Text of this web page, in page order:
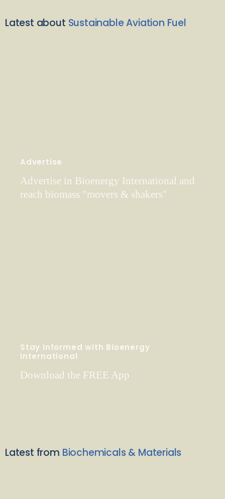
Latest about Sustainable Aviation Fuel
Advertise
Advertise in Bioenergy International and
reach biomass "movers & shakers"
Stay Informed with Bioenergy
International
Download the FREE App
Latest from Biochemicals & Materials